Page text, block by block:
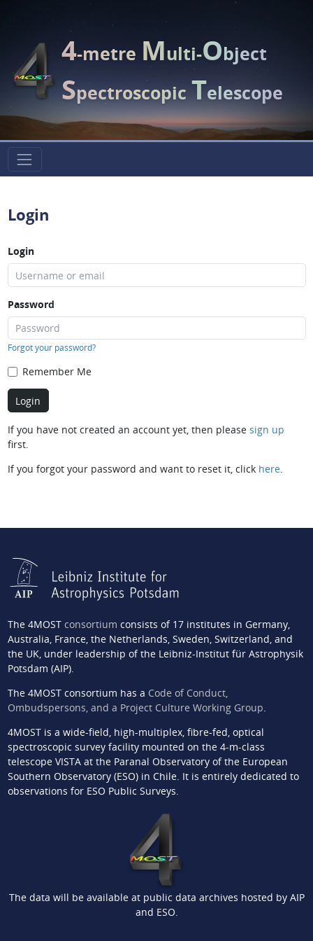
4-metreMulti-Object
SpectroscopicTelescope
Login
Login
Password
Forgot your password?
Remember Me
If you have not created an account yet, then please sign up
first.
If you forgot your password and want to reset it, click here.
The 4MOST consortium consists of 17 institutes in Germany,
Australia, France, the Netherlands, Sweden, Switzerland, and
the UK, under leadership of the Leibniz-Institut für Astrophysik
Potsdam (AIP).
The 4MOST consortium has a Code of Conduct,
Ombudspersons, and a Project Culture Working Group.
4MOST is a wide-field, high-multiplex, fibre-fed, optical
spectroscopic survey facility mounted on the 4-m-class
telescope VISTA at the Paranal Observatory of the European
Southern Observatory (ESO) in Chile. It is entirely dedicated to
observations for ESO Public Surveys.
The data will be available at public data archives hosted by AIP
and ESO.